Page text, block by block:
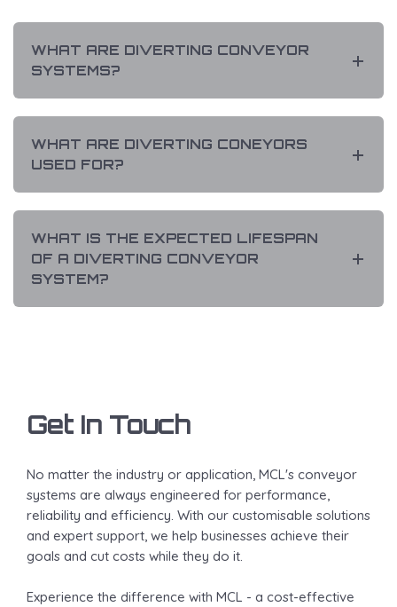
WHAT ARE DIVERTING CONVEYOR
SYSTEMS?
WHAT ARE DIVERTING CONEYORS
USED FOR?
WHAT IS THE EXPECTED LIFESPAN
OF A DIVERTING CONVEYOR
SYSTEM?
Get In Touch
No matter the industry or application, MCL's conveyor
systems are always engineered for performance,
reliability and efficiency. With our customisable solutions
and expert support, we help businesses achieve their
goals and cut costs while they do it.
Experience the difference with MCL - a cost-effective